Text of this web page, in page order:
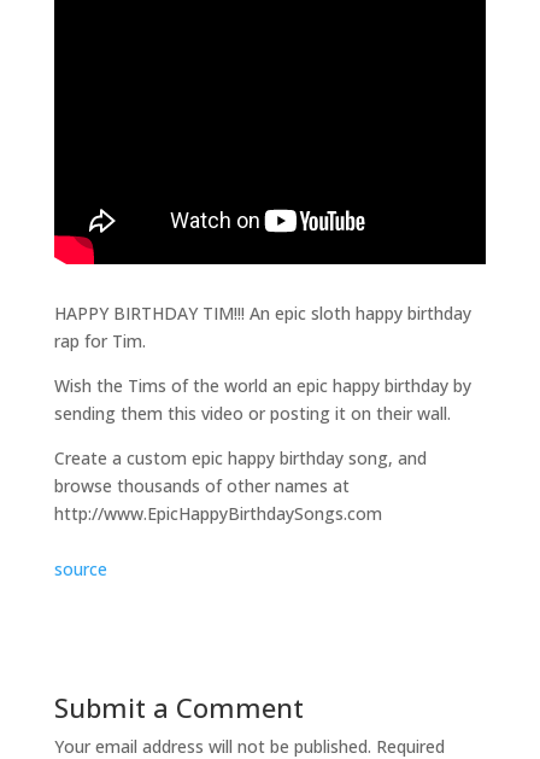
HAPPY BIRTHDAY TIM!!! An epic sloth happy birthday
rap for Tim.
Wish the Tims of the world an epic happy birthday by
sending them this video or posting it on their wall.
Create a custom epic happy birthday song, and
browse thousands of other names at
http://www.EpicHappyBirthdaySongs.com
source
Submit a Comment
Your email address will not be published. Required